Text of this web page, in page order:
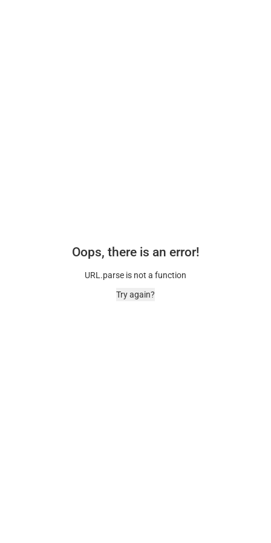
Oops, there is an error!
URL.parse is not a function
Try again?